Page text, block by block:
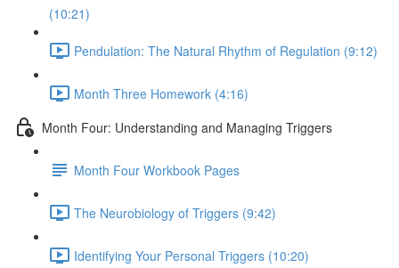
(10:21)
Pendulation: The Natural Rhythm of Regulation (9:12)
Month Three Homework (4:16)
Month Four: Understanding and Managing Triggers
Month Four Workbook Pages
The Neurobiology of Triggers (9:42)
Identifying Your Personal Triggers (10:20)